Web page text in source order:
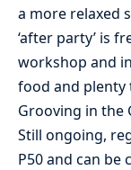
a more relaxed
‘after party’ is
workshop and
food and plenty
Grooving in the
Still ongoing,
P50 and can be